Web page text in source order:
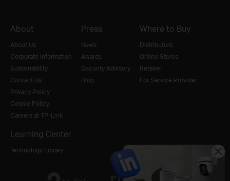
About
About Us
Corporate Information
Sustainability
Contact Us
Privacy Policy
Cookie Policy
Careers at TP-Link
Press
News
Awards
Security Advisory
Blog
Where to Buy
Distributors
Online Stores
Retailer
For Service Provider
Learning Center
Technology Library